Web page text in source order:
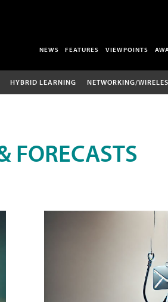
NEWS FEATURES VIEWPOINTS
HYBRID LEARNING NETWORKING/
FORECASTS